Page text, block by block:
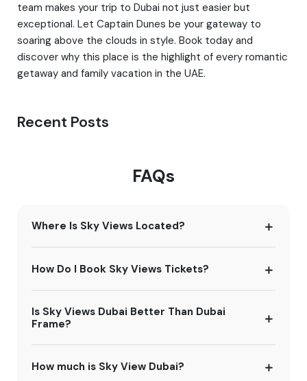
team makes your trip to Dubai not just easier but
exceptional. Let Captain Dunes be your gateway to
soaring above the clouds in style. Book today and
discover why this place is the highlight of every romantic
getaway and family vacation in the UAE.
Recent Posts
FAQs
Where Is Sky Views Located?
How Do I Book Sky Views Tickets?
Is Sky Views Dubai Better Than Dubai
Frame?
How much is Sky View Dubai?